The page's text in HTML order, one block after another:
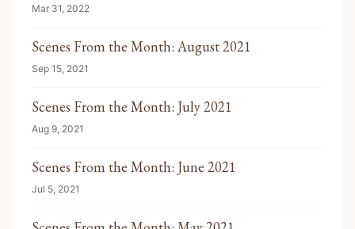
Mar 31, 2022
Scenes From the Month: August 2021
Sep 15, 2021
Scenes From the Month: July 2021
Aug 9, 2021
Scenes From the Month: June 2021
Jul 5, 2021